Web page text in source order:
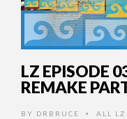
LZ EPISODE
REMAKE
BY DRBRUCE • ALL LZ